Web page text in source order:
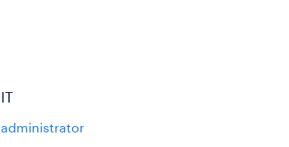
IT
administrator